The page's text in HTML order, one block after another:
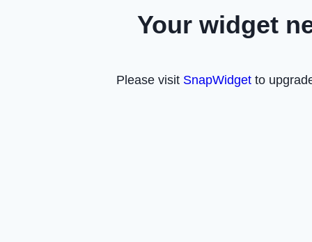
Your widget
Please visit SnapWidget to